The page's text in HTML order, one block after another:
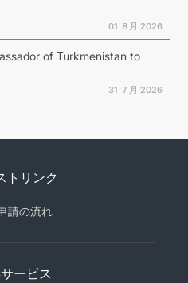
01 ８月 2026
of Turkmenistan to
31 ７月 2026
トリンク
請の流れ
ービス